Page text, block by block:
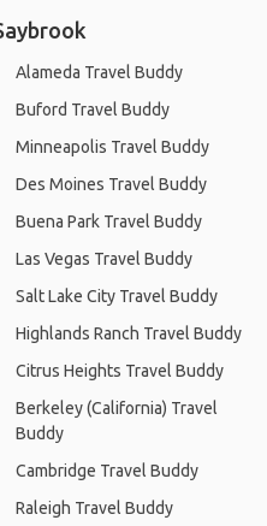
Alameda Travel Buddy
Buford Travel Buddy
Minneapolis Travel Buddy
Des Moines Travel Buddy
Buena Park Travel Buddy
Las Vegas Travel Buddy
Salt Lake City Travel Buddy
Highlands Ranch Travel Buddy
Citrus Heights Travel Buddy
Berkeley (California) Travel
Buddy
Cambridge Travel Buddy
Raleigh Travel Buddy